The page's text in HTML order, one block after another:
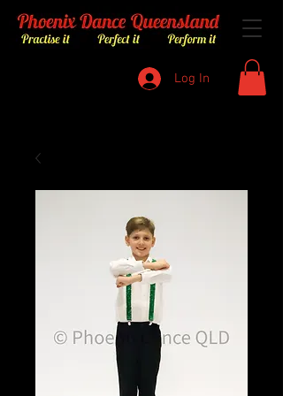
Log In